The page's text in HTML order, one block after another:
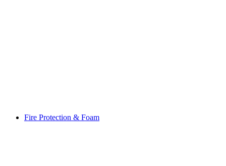
Fire Protection & Foam